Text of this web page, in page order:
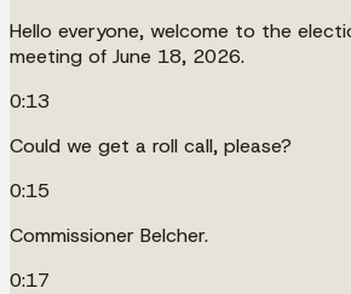
Hello everyone, welcome to the
meeting of June 18, 2026.
0:13
Could we get a roll call, please?
0:15
Commissioner Belcher.
0:17